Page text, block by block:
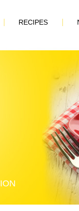
RECIPES